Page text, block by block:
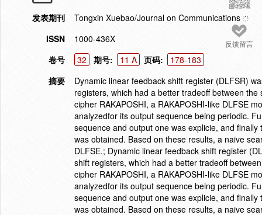
反馈留言
发表期刊
Tongxin Xuebao/Journal on Communications
ISSN
1000-436X
卷号
32 期号: 11 A 页码:
178-183
摘要
Dynamic linear feedback shift register (DLFSR)
registers, which had a better tradeoff between
cipher RAKAPOSHI, a RAKAPOSHI-like DLFSE
analyzedfor its output sequence being periodic.
sequence and output one was explicie, and
was obtained. Based on these results, a naive
DLFSE.; Dynamic linear feedback shift register
shift registers, which had a better tradeoff
cipher RAKAPOSHI, a RAKAPOSHI-like DLFSE
analyzedfor its output sequence being periodic.
sequence and output one was explicie, and
was obtained. Based on these results, a naive